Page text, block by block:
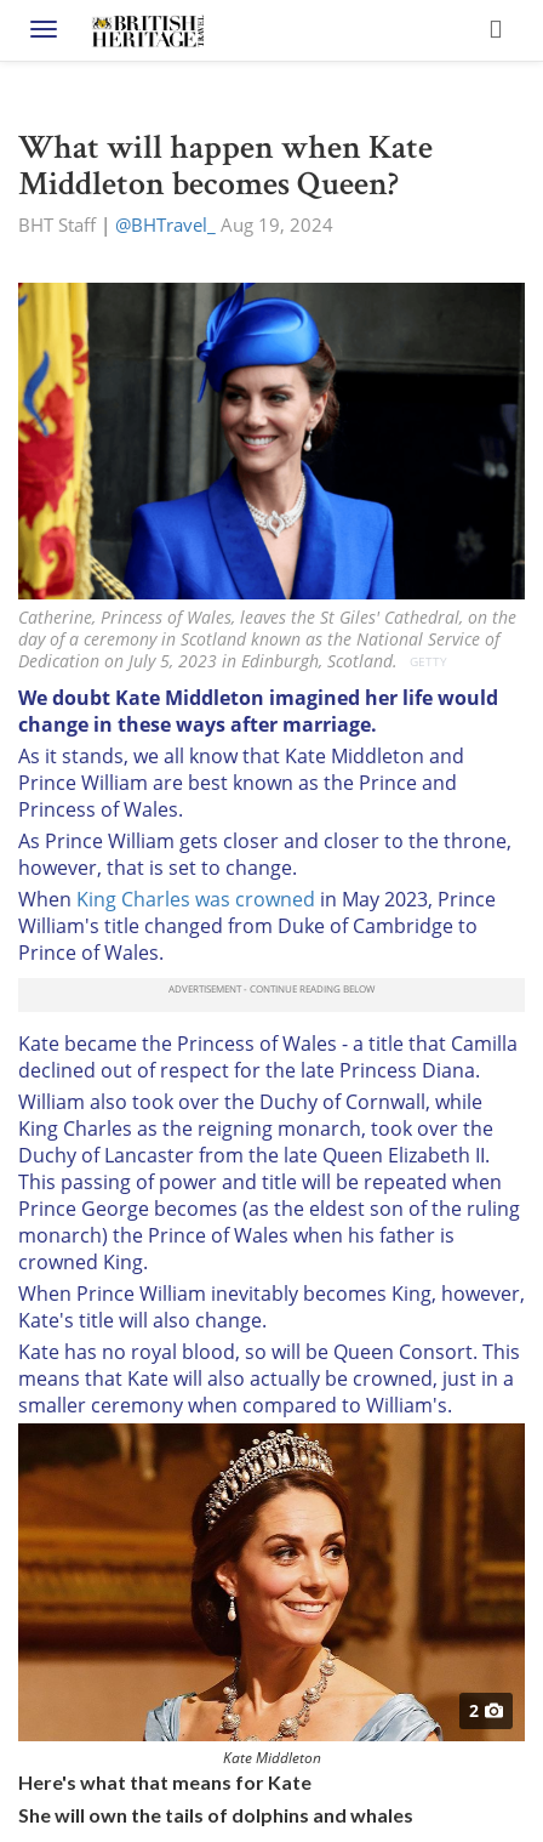
Toggle navigation
What will happen when Kate
Middleton becomes Queen?
BHT Staff| @BHTravel_ Aug 19, 2024
Catherine, Princess of Wales, leaves the St Giles' Cathedral, on the
day of a ceremony in Scotland known as the National Service of
Dedication on July 5, 2023 in Edinburgh, Scotland.
GETTY
We doubt Kate Middleton imagined her life would
change in these ways after marriage.
As it stands, we all know that Kate Middleton and
Prince William are best known as the Prince and
Princess of Wales.
As Prince William gets closer and closer to the throne,
however, that is set to change.
When King Charles was crowned in May 2023, Prince
William's title changed from Duke of Cambridge to
Prince of Wales.
Kate became the Princess of Wales - a title that Camilla
declined out of respect for the late Princess Diana.
William also took over the Duchy of Cornwall, while
King Charles as the reigning monarch, took over the
Duchy of Lancaster from the late Queen Elizabeth II.
This passing of power and title will be repeated when
Prince George becomes (as the eldest son of the ruling
monarch) the Prince of Wales when his father is
crowned King.
When Prince William inevitably becomes King, however,
Kate's title will also change.
Kate has no royal blood, so will be Queen Consort. This
means that Kate will also actually be crowned, just in a
smaller ceremony when compared to William's.
2
Kate Middleton
Here's what that means for Kate
She will own the tails of dolphins and whales